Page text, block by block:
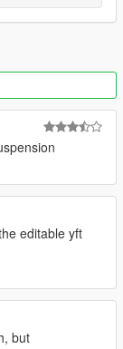
editable yft
but